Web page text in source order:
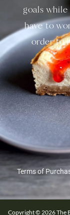
goals
have to
order to
Terms of
Copyright © 2026 The